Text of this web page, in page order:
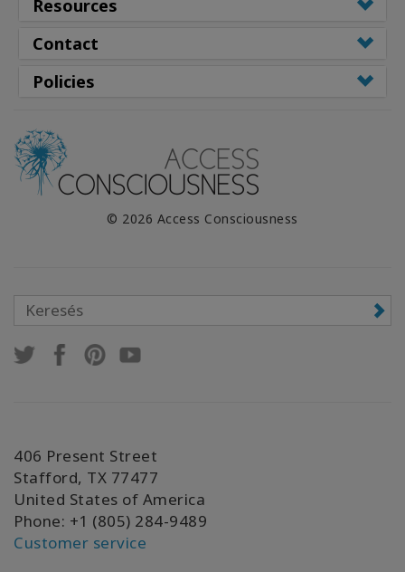
Resources
Contact
Policies
© 2026 Access Consciousness
406 Present Street
Stafford, TX 77477
United States of America
Phone: +1 (805) 284-9489
Customer service